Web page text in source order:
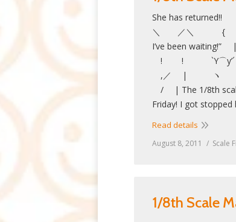
She has
＼ ／＼ { ⊂)
I’ve been
! !
,／ |
/ | The 1/8th
Friday! I got
Read details
August 8, 2011 Scale
1/8th Scale